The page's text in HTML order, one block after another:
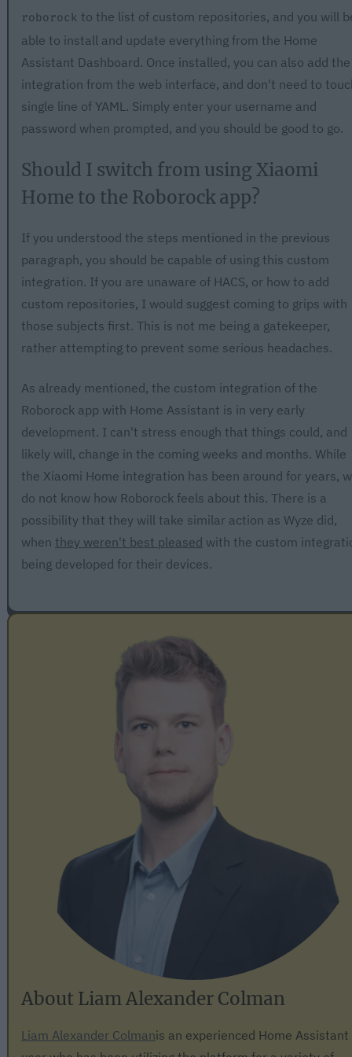
roborock to the list of custom repositories, and you will
able to install and update everything from the Home
Assistant Dashboard. Once installed, you can also add the
integration from the web interface, and don't need to
single line of YAML. Simply enter your username and
password when prompted, and you should be good to go.
Should I switch from using Xiaomi
Home to the Roborock app?
If you understood the steps mentioned in the previous
paragraph, you should be capable of using this custom
integration. If you are unaware of HACS, or how to add
custom repositories, I would suggest coming to grips with
those subjects first. This is not me being a gatekeeper,
rather attempting to prevent some serious headaches.
As already mentioned, the custom integration of the
Roborock app with Home Assistant is in very early
development. I can't stress enough that things could, and
likely will, change in the coming weeks and months. While
the Xiaomi Home integration has been around for years,
do not know how Roborock feels about this. There is a
possibility that they will take similar action as Wyze did,
when they weren't best pleased with the custom
being developed for their devices.
About Liam Alexander Colman
Liam Alexander Colmanis an experienced Home Assistant